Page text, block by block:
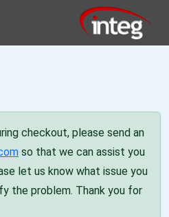
checkout, please send an
so that we can assist you
let us know what issue you
the problem. Thank you for